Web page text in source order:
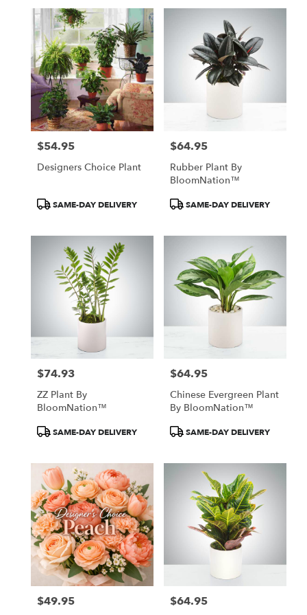
Price:
$54.95
Designers Choice Plant
ProductSAME-DAY DELIVERY
Price:
$64.95
Rubber Plant By
BloomNation™
ProductSAME-DAY DELIVERY
Price:
$74.93
ZZ Plant By
BloomNation™
ProductSAME-DAY DELIVERY
Price:
$64.95
Chinese Evergreen Plant
By BloomNation™
ProductSAME-DAY DELIVERY
Price:
$49.95 Price:
$64.95